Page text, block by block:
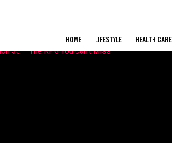
HOME LIFESTYLE HEALTH CARE